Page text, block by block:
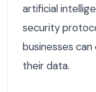
artificial
security
businesses
their data.